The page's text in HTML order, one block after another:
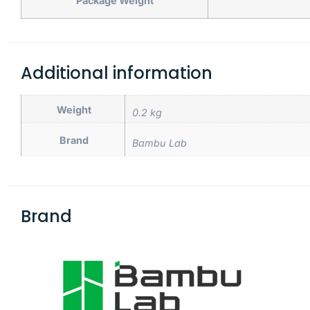
Additional information
Weight 0.2 kg
Brand Bambu Lab
Brand